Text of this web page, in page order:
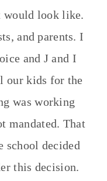
would look like.
and parents. I
and J and I
our kids for the
was working
mandated. That
school decided
this decision.